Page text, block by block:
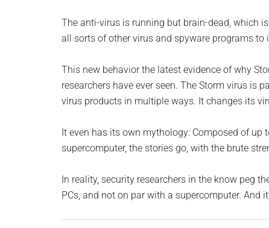
The anti-virus is running but brain-dead, which
all sorts of other virus and spyware programs to
This new behavior the latest evidence of why
researchers have ever seen. The Storm virus is
virus products in multiple ways. It changes its
It even has its own mythology: Composed of
supercomputer, the stories go, with the brute
In reality, security researchers in the know peg
PCs, and not on par with a supercomputer. And